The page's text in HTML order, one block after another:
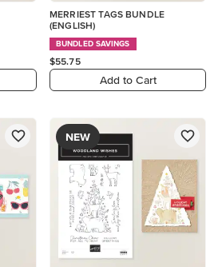
MERRIEST TAGS BUNDLE
(ENGLISH)
BUNDLED SAVINGS
$55.75
Add to Cart
NEW